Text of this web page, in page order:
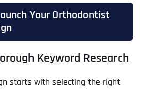
Your Orthodontist
Keyword Research
starts with selecting the right